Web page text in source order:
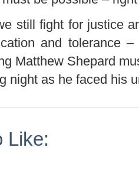
still fight for justice
and tolerance
Matthew Shepard
night as he faced his
Like: